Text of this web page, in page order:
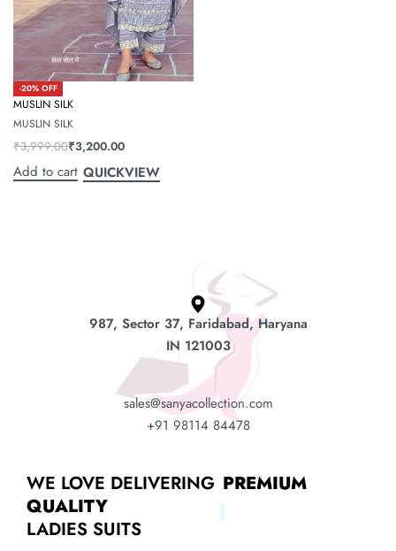
-20% OFF
MUSLIN SILK
MUSLIN SILK
₹3,999.00₹3,200.00
Add to cart QUICKVIEW
987, Sector 37, Faridabad, Haryana
IN 121003
sales@sanyacollection.com
+91 98114 84478
WE LOVE DELIVERING PREMIUM
QUALITY
LADIES SUITS